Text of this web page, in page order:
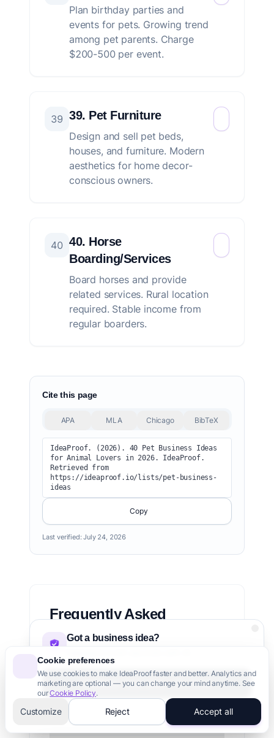
Cookie preferences
We use cookies to make IdeaProof faster and better. Analytics and
marketing are optional — you can change your mind anytime. See
ourCookie Policy.
Customize Reject Accept all
Plan birthday parties and
events for pets. Growing trend
among pet parents. Charge
$200-500 per event.
39 39. Pet Furniture
Design and sell pet beds,
houses, and furniture. Modern
aesthetics for home decor-
conscious owners.
40 40. Horse
Boarding/Services
Board horses and provide
related services. Rural location
required. Stable income from
regular boarders.
Cite this page
APA MLA Chicago BibTeX
IdeaProof. (2026). 40 Pet Business Ideas
for Animal Lovers in 2026. IdeaProof.
Retrieved from
https://ideaproof.io/lists/pet-business-
ideas
Copy
Last verified:July 24, 2026
Frequently Asked
Questions
What is the most profitable pet business?
How much does it cost to start a pet
business?
Got a business idea?
Validate Your Idea - It's Free
3,000+ founders trust us